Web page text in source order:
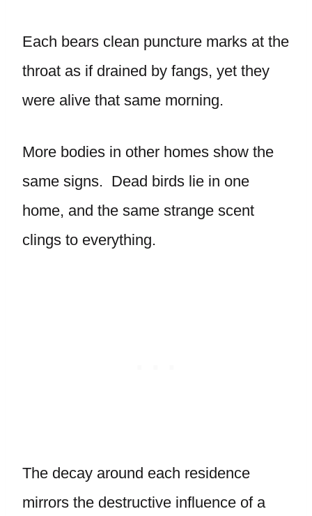
Each bears clean puncture marks at the
throat as if drained by fangs, yet they
were alive that same morning.
More bodies in other homes show the
same signs. Dead birds lie in one
home, and the same strange scent
clings to everything.
The decay around each residence
mirrors the destructive influence of a